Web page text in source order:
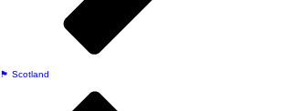
🏴󠁧󠁢󠁳󠁣󠁴󠁿 Scotland